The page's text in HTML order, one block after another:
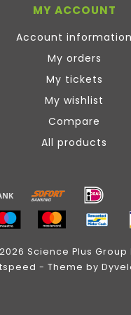
MY ACCOUNT
Account information
My orders
My tickets
My wishlist
Compare
All products
Science Plus
- Theme by